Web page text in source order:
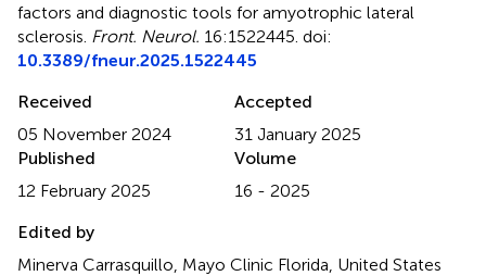
factors and diagnostic tools for amyotrophic lateral
sclerosis Front. Neurol. 16:1522445. doi:
10.3389/fneur.2025.1522445
Received
05 November 2024
Accepted
31 January 2025
Published
12 February 2025
Volume
16 - 2025
Edited by
Minerva Carrasquillo, Mayo Clinic Florida, United States